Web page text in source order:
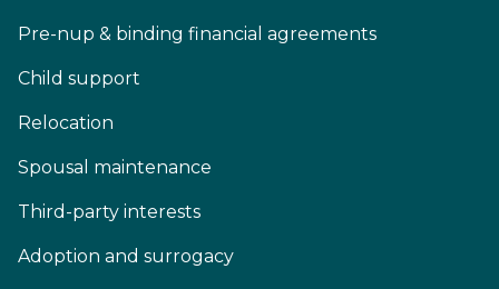
Pre-nup & binding financial agreements
Child support
Relocation
Spousal maintenance
Third-party interests
Adoption and surrogacy